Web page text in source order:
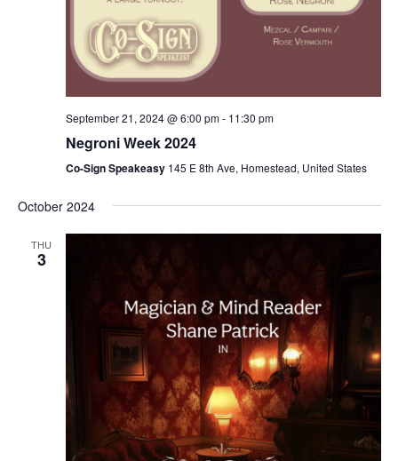
September 21, 2024 @ 6:00 pm- 11:30 pm
Negroni Week 2024
Co-Sign Speakeasy 145 E 8th Ave, Homestead, United States
October 2024
THU
3